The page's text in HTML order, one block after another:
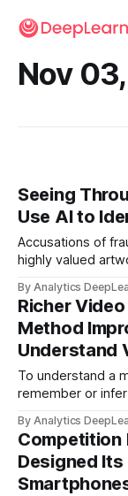
Nov
Seeing
Use AI to
Accusations of
highly valued
By Analytics
Richer
Method
Understand
To understand a
remember or
ability to do the
By Analytics
Competition
Designed